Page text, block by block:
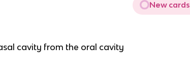
New cards
cavity from the oral cavity